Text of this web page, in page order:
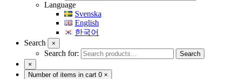
Language
Svenska
English
한국어
Search
×
Search for:
Search
×
Number of items in cart 0 ×